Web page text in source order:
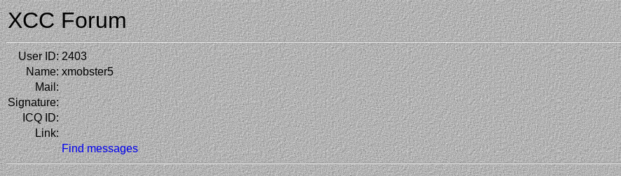
XCC Forum
User ID: 2403
Name: xmobster5
Mail:
Signature:
ICQ ID:
Link:
Find messages